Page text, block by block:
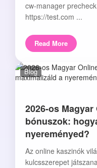
cw-manager
https://test.com ...
Read More
Blog
2026-os
bónuszok:
nyereményed?
Az online kaszinók
kulcsszerepet